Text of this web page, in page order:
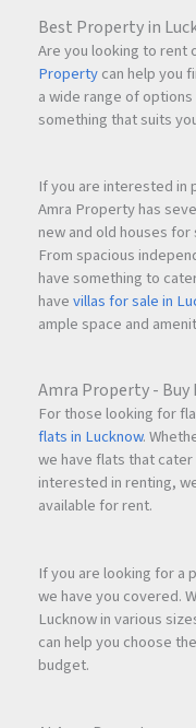
Best Property in
Are you looking to rent
Propertycan help you
a wide range of
something that suits
If you are interested in
Amra Property has
new and old houses
From spacious
have something to
havevillas for sale in
ample space and
Amra Property - Buy
For those looking for
flats in Lucknow.
we have flats that
interested in renting,
available for rent.
If you are looking for a
we have you covered.
Lucknow in various
can help you choose
budget.